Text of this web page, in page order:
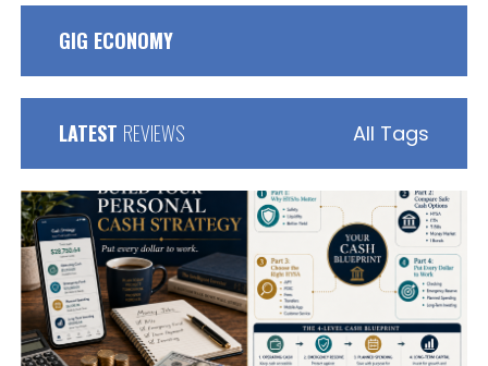
GIG ECONOMY
LATEST REVIEWS All Tags